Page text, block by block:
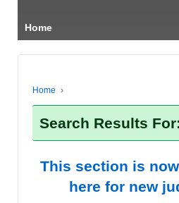
Home
Home ›
Search Results
This section is
here for new